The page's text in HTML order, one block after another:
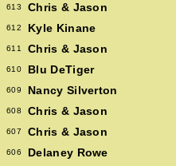
613 Chris & Jason
612 Kyle Kinane
611 Chris & Jason
610 Blu DeTiger
609 Nancy Silverton
608 Chris & Jason
607 Chris & Jason
606 Delaney Rowe